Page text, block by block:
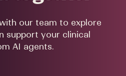
our team to explore
support your clinical
AI agents.